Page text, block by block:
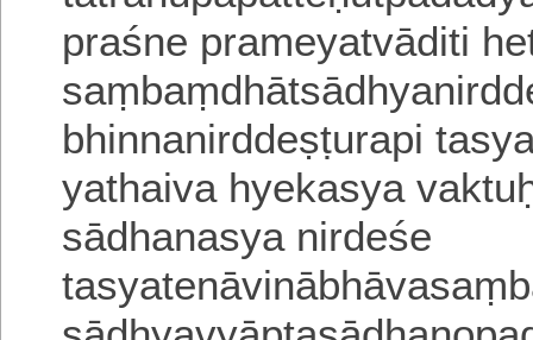
praśne prameyatvāditi
bhinnanirddeṣṭurapi
yathaiva hyekasya
sādhanasya nirdeśe